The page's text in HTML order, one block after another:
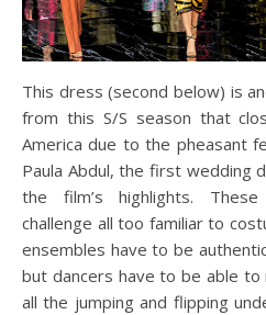
This dress (second below) is
from this S/S season that
America due to the pheasant
Paula Abdul, the first wedding
the film’s highlights.
challenge all too familiar to
ensembles have to be
but dancers have to be able to
all the jumping and flipping